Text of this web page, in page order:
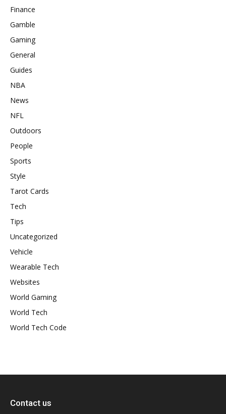
Finance
Gamble
Gaming
General
Guides
NBA
News
NFL
Outdoors
People
Sports
Style
Tarot Cards
Tech
Tips
Uncategorized
Vehicle
Wearable Tech
Websites
World Gaming
World Tech
World Tech Code
Contact us